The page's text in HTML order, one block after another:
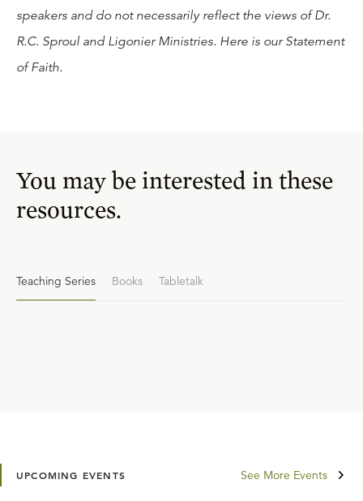
speakers and do not necessarily reflect the views of Dr.
R.C. Sproul and Ligonier Ministries. Here is our Statement
of Faith.
You may be interested in these
resources.
Teaching Series Books Tabletalk
UPCOMING EVENTS See More Events